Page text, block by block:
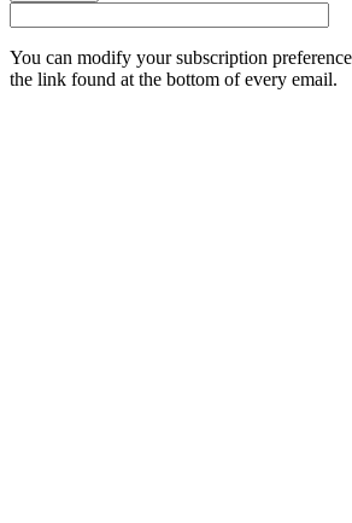
You can modify your subscription
the link found at the bottom of every email.